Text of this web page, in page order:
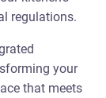
regulations.
your
that meets